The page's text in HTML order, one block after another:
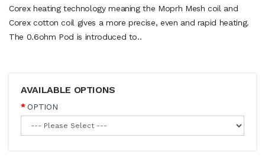
Corex heating technology meaning the Moprh Mesh coil and
Corex cotton coil gives a more precise, even and rapid heating.
The 0.6ohm Pod is introduced to..
AVAILABLE OPTIONS
OPTION